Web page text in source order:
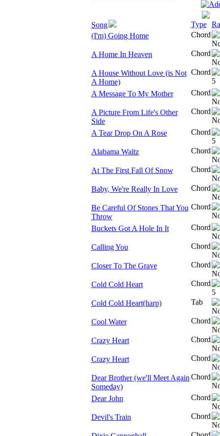
Song Type
(I'm) Going Home
Chord
A Home In Heaven Chord
A House Without Love (is Not
A Home)
Chord
A Message To My Mother Chord
A Picture From Life's Other
Side
Chord
A Tear Drop On A Rose Chord
Alabama Waltz Chord
At The First Fall Of Snow Chord
Baby, We're Really In Love Chord
Be Careful Of Stones That You
Throw
Chord
Buckets Got A Hole In It Chord
Calling You Chord
Closer To The Grave Chord
Cold Cold Heart Chord
Cold Cold Heart(harp) Tab
Cool Water Chord
Crazy Heart Chord
Crazy Heart Chord
Dear Brother (we'll Meet Again
Someday)
Chord
Dear John Chord
Devil's Train Chord